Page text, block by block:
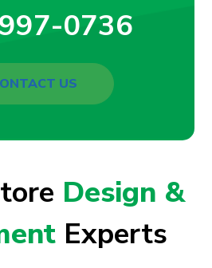
0736
US
Design &
Experts